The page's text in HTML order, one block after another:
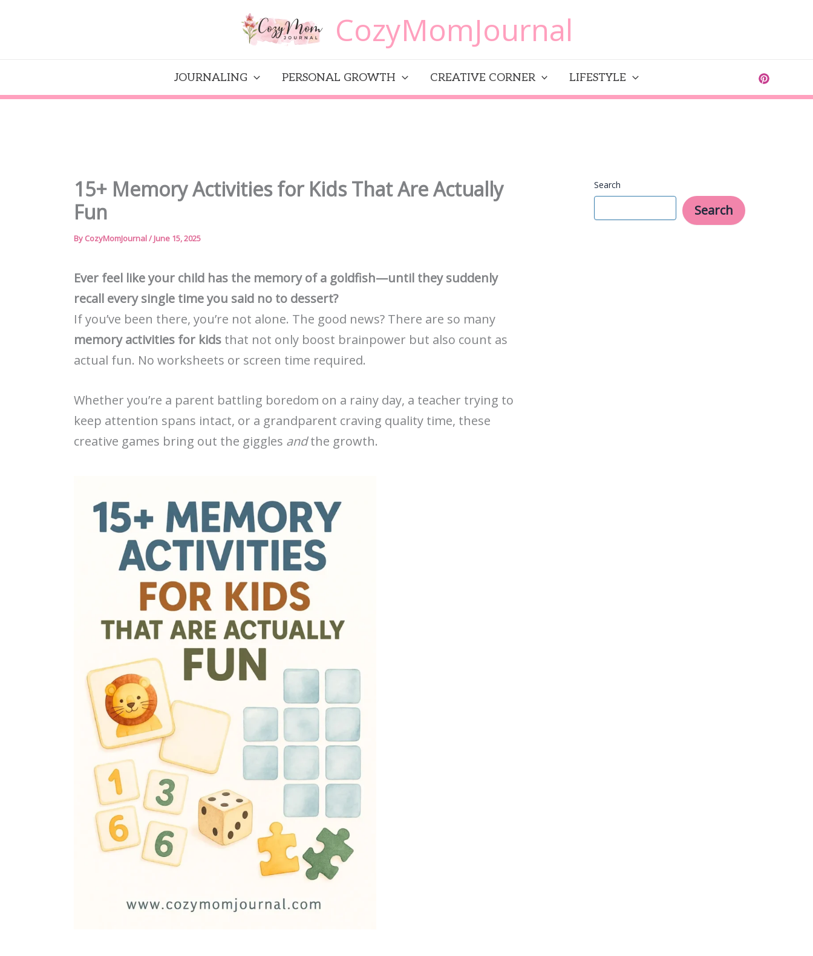
CozyMomJournal
JOURNALING PERSONAL GROWTH CREATIVE CORNER LIFESTYLE
15+ Memory Activities for Kids That Are Actually
Fun
By CozyMomJournal/ June 15, 2025
Ever feel like your child has the memory of a goldfish—until they suddenly
recall every single time you said no to dessert?
If you’ve been there, you’re not alone. The good news? There are so many
memory activities for kids that not only boost brainpower but also count as
actual fun. No worksheets or screen time required.
Whether you’re a parent battling boredom on a rainy day, a teacher trying to
keep attention spans intact, or a grandparent craving quality time, these
creative games bring out the giggles andthe growth.
Search
Search